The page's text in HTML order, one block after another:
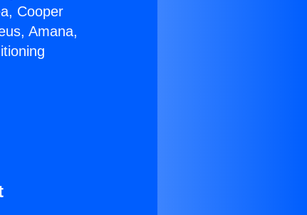
Cooper
Amana,